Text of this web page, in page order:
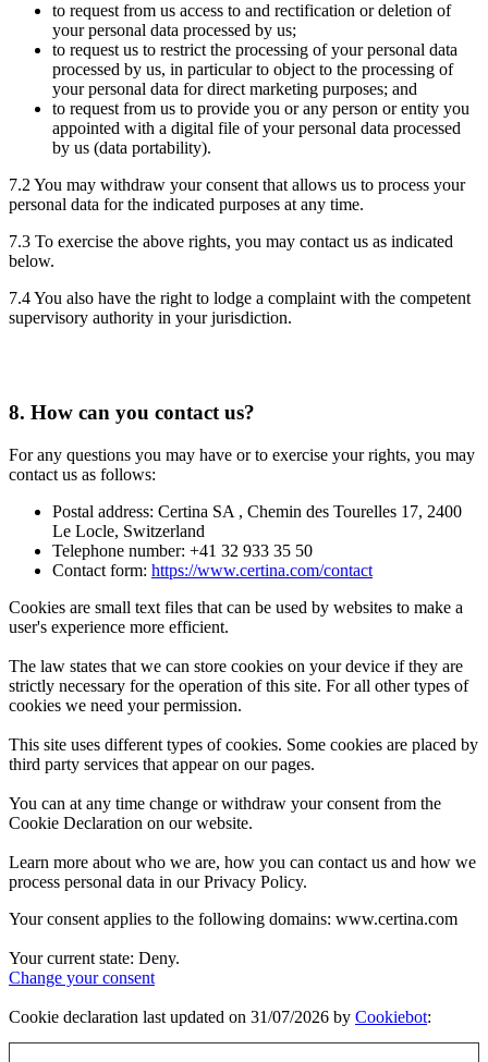
to request from us access to and rectification or deletion of
your personal data processed by us;
to request us to restrict the processing of your personal data
processed by us, in particular to object to the processing of
your personal data for direct marketing purposes; and
to request from us to provide you or any person or entity you
appointed with a digital file of your personal data processed
by us (data portability).
7.2 You may withdraw your consent that allows us to process your
personal data for the indicated purposes at any time.
7.3 To exercise the above rights, you may contact us as indicated
below.
7.4 You also have the right to lodge a complaint with the competent
supervisory authority in your jurisdiction.
8. How can you contact us?
For any questions you may have or to exercise your rights, you may
contact us as follows:
Postal address: Certina SA , Chemin des Tourelles 17, 2400
Le Locle, Switzerland
Telephone number: +41 32 933 35 50
Contact form: https://www.certina.com/contact
Cookies are small text files that can be used by websites to make a
user's experience more efficient.
The law states that we can store cookies on your device if they are
strictly necessary for the operation of this site. For all other types of
cookies we need your permission.
This site uses different types of cookies. Some cookies are placed by
third party services that appear on our pages.
You can at any time change or withdraw your consent from the
Cookie Declaration on our website.
Learn more about who we are, how you can contact us and how we
process personal data in our Privacy Policy.
Your consent applies to the following domains: www.certina.com
Your current state: Deny.
Change your consent
Cookie declaration last updated on 31/07/2026 by Cookiebot: